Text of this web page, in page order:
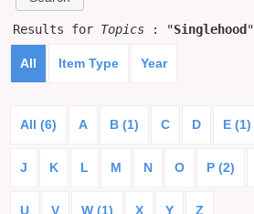
Results for Topics : "Singlehood "
All Item Type Year
All (6) A B (1) C D E (1)
J K L M N O P (2)
U V W (1) X Y Z